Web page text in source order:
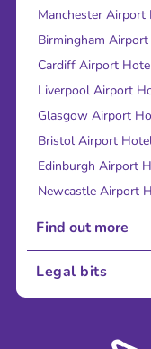
Manchester Airport
Birmingham
Cardiff Airport
Liverpool Airport
Glasgow Airport
Bristol Airport
Edinburgh Airport
Newcastle Airport
Find out more
About Us
Sustainability
Legal bits